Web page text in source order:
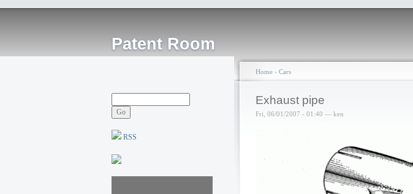
Patent Room
RSS
Home › Cars
Exhaust pipe
Fri, 06/01/2007 - 01:40 — ken